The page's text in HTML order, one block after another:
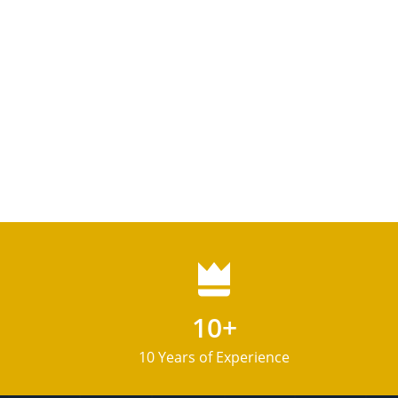
10+
10 Years of Experience